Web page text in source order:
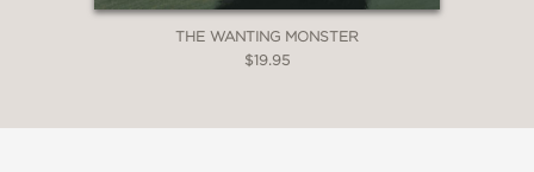
THE WANTING MONSTER
$19.95